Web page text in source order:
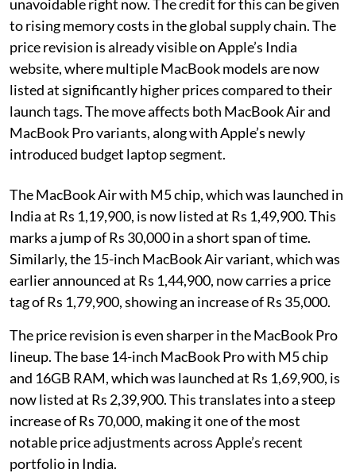
unavoidable right now. The credit for this can be given
to rising memory costs in the global supply chain. The
price revision is already visible on Apple’s India
website, where multiple MacBook models are now
listed at significantly higher prices compared to their
launch tags. The move affects both MacBook Air and
MacBook Pro variants, along with Apple’s newly
introduced budget laptop segment.
The MacBook Air with M5 chip, which was launched in
India at Rs 1,19,900, is now listed at Rs 1,49,900. This
marks a jump of Rs 30,000 in a short span of time.
Similarly, the 15-inch MacBook Air variant, which was
earlier announced at Rs 1,44,900, now carries a price
tag of Rs 1,79,900, showing an increase of Rs 35,000.
The price revision is even sharper in the MacBook Pro
lineup. The base 14-inch MacBook Pro with M5 chip
and 16GB RAM, which was launched at Rs 1,69,900, is
now listed at Rs 2,39,900. This translates into a steep
increase of Rs 70,000, making it one of the most
notable price adjustments across Apple’s recent
portfolio in India.